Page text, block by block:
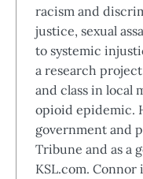
racism and
justice, sexual
to systemic
a research
and class in local
opioid epidemic.
government and
Tribune and as a
KSL.com. Connor